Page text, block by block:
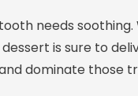
needs
is sure to
dominate those